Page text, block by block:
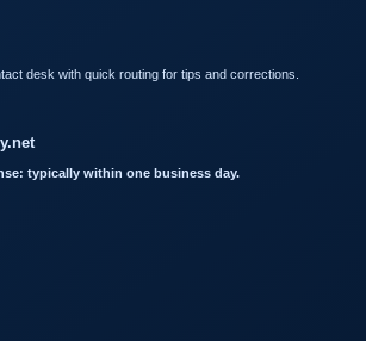
desk with quick routing for tips and corrections.
typically within one business day.